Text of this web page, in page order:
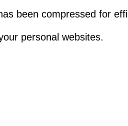
been compressed for
personal websites.